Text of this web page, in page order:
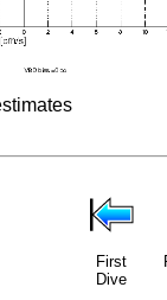
First
Dive